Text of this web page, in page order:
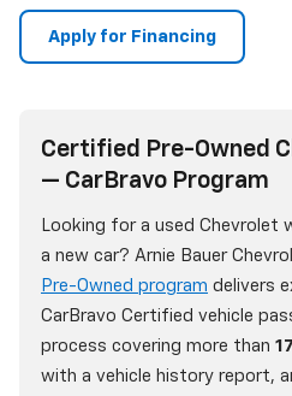
Apply for Financing
Certified Pre-Owned
— CarBravo Program
Looking for a used Chevrolet
a new car? Arnie Bauer
Pre-Owned program delivers
CarBravo Certified vehicle
process covering more than
with a vehicle history report,